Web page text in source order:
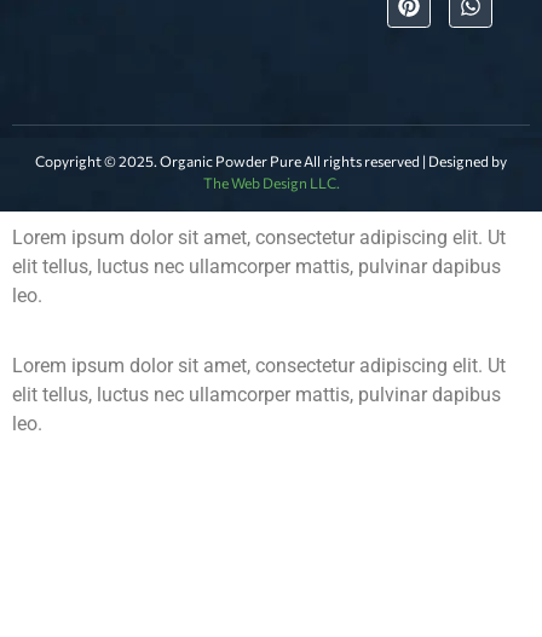
Copyright © 2025. Organic Powder Pure All rights reserved | Designed by
The Web Design LLC.
Lorem ipsum dolor sit amet, consectetur adipiscing elit. Ut
elit tellus, luctus nec ullamcorper mattis, pulvinar dapibus
leo.
Lorem ipsum dolor sit amet, consectetur adipiscing elit. Ut
elit tellus, luctus nec ullamcorper mattis, pulvinar dapibus
leo.